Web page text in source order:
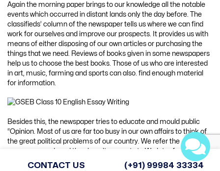
Again the morning paper brings to our knowledge all the notable
events which occurred in distant lands only the day before. The
classifieds’ column of the newspaper tells us where we can find
work for ourselves and improve our prospects. It provides us with
means of either disposing of our own articles or purchasing the
things that we need. Reviews of books given in some newspapers
help us to choose the best books. Those of us who are interested
in art, music, farming and sports can also. find enough material
for information.
Besides this, the newspaper tries to educate and mould public
“Opinion. Most of us are far too busy in our own affairs to think of
the great political problems of our country. We refer the
newspaper and read the views it presents to We later form our
individual opinion regarding the problems afflicting our country.
CONTACT US (+91) 99984 33334